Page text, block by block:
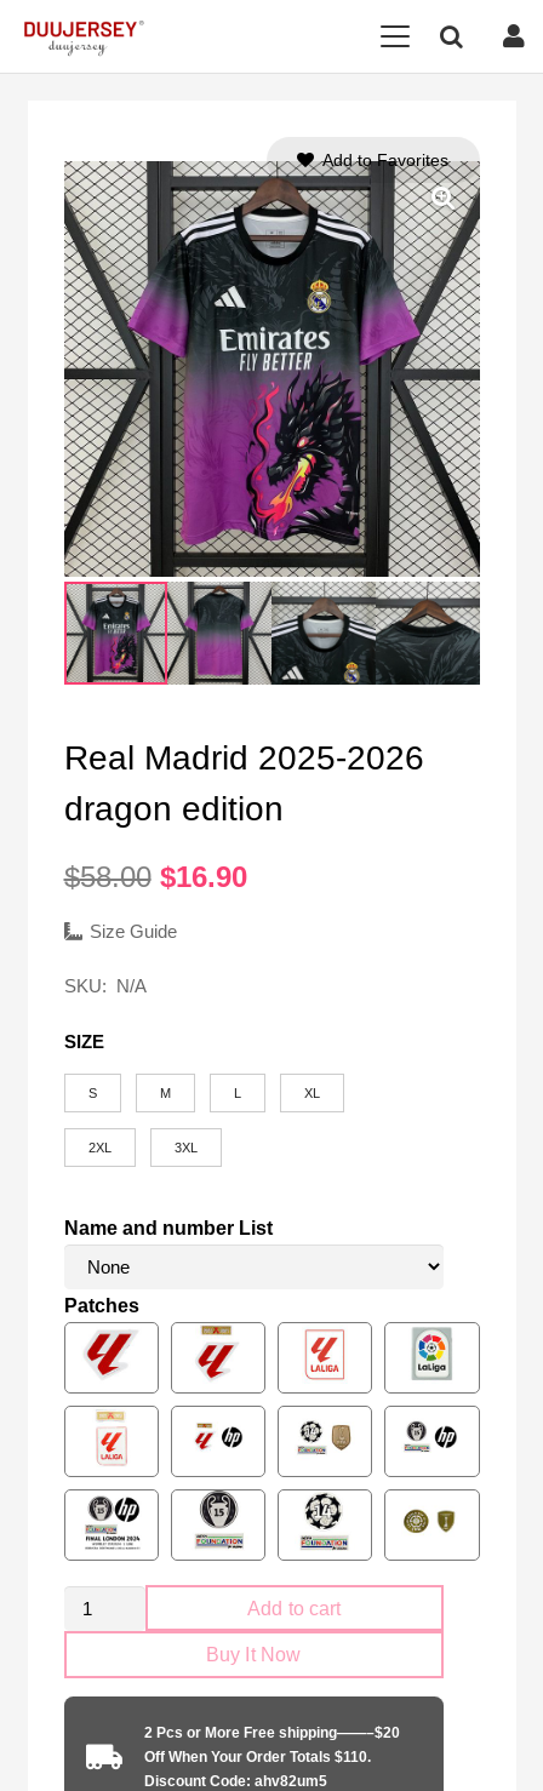
Real Madrid 2025-2026
dragon edition
$58.00 Original
was:
$16.90Current
Size Guide
SKU: N/A
SIZE
S M XL
2XL 3XL
Name and number List
Patches
Real
Madrid
edition
quantity
Add to cart
Buy It Now
2 Pcs or More Free shipping——–$20
Off When Your Order Totals $110.
Discount Code: ahv82um5
Add to Favorites